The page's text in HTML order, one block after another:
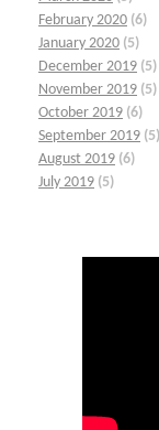
February 2020 (6)
January 2020 (5)
December 2019 (5)
November 2019 (5)
October 2019 (6)
September 2019 (5)
August 2019 (6)
July 2019 (5)